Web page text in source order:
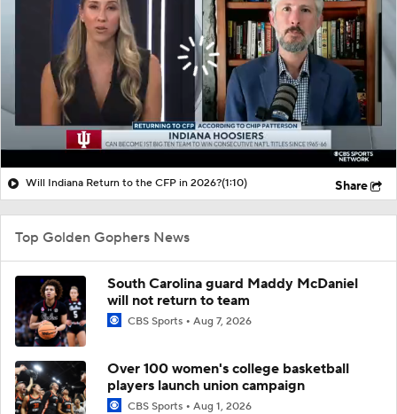
Will Indiana Return to the CFP in 2026?(1:10) Share
Top Golden Gophers News
South Carolina guard Maddy McDaniel
will not return to team
CBS Sports Aug 7, 2026
Over 100 women's college basketball
players launch union campaign
CBS Sports Aug 1, 2026